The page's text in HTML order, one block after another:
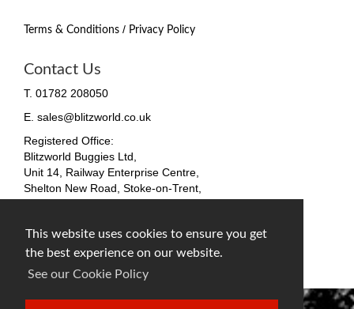
This website uses cookies to ensure you get
the best experience on our website.
See our Cookie Policy
Terms & Conditions / Privacy Policy
Contact Us
T. 01782 208050
E. sales@blitzworld.co.uk
Registered Office:
Blitzworld Buggies Ltd,
Unit 14, Railway Enterprise Centre,
Shelton New Road, Stoke-on-Trent,
VAT No. 212 4819 31
facebook
twitterinstagram